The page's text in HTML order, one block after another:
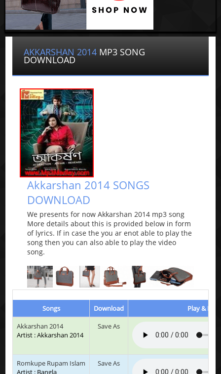
AKKARSHAN 2014 MP3 SONG
DOWNLOAD
Akkarshan 2014 SONGS
DOWNLOAD
We presents for now Akkarshan 2014 mp3 song
More details about this is provided below in form
of lyrics. If in case the you ar enot able to play the
song then you can also able to play the video
song.
Songs Download
Play &
Akkarshan 2014
Artist : Akkarshan 2014
Save As
Romkupe Rupam Islam
Artist : Bangla
Save As